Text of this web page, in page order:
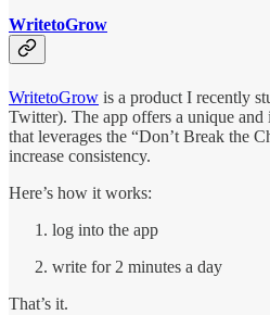
WritetoGrow
WritetoGrow is a product I recently
Twitter). The app offers a unique
that leverages the “Don’t Break the
increase consistency.
Here’s how it works:
log into the app
write for 2 minutes a day
That’s it.